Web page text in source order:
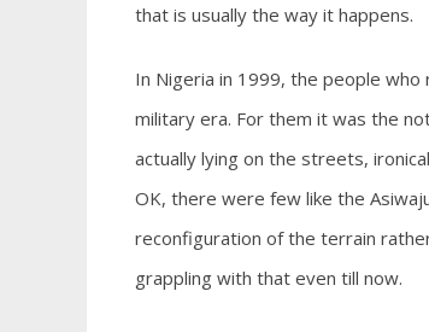
that is usually the way it happens.
In Nigeria in 1999, the people
military era. For them it was the
actually lying on the streets,
OK, there were few like the
reconfiguration of the terrain
grappling with that even till now.